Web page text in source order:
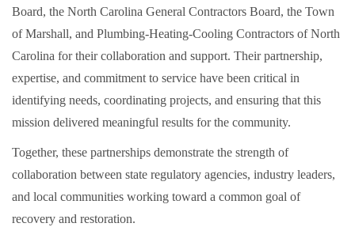
Board, the North Carolina General Contractors Board, the Town
of Marshall, and Plumbing-Heating-Cooling Contractors of North
Carolina for their collaboration and support. Their partnership,
expertise, and commitment to service have been critical in
identifying needs, coordinating projects, and ensuring that this
mission delivered meaningful results for the community.
Together, these partnerships demonstrate the strength of
collaboration between state regulatory agencies, industry leaders,
and local communities working toward a common goal of
recovery and restoration.